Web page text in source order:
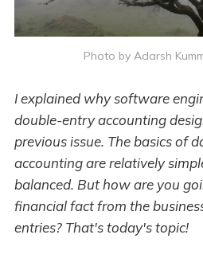
Photo by Adarsh
I explained why software
double-entry accounting
previous issue. The basics of
accounting are relatively
balanced. But how are you
financial fact from the
entries? That's today's topic!